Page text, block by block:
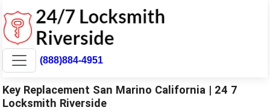
(888)884-4951
Key Replacement San Marino California | 24 7
Locksmith Riverside